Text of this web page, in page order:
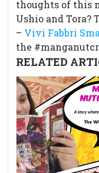
thoughts of this
Ushio and Tora?
– Vivi Fabbri
the
RELATED